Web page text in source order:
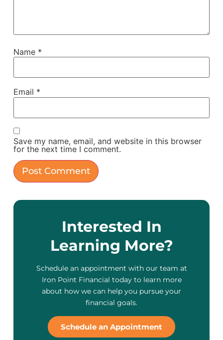
Name *
Email *
Save my name, email, and website in this browser
for the next time I comment.
Interested In
Learning More?
Schedule an appointment with our team at
Iron Point Financial today to learn more
about how we can help you pursue your
financial goals.
Schedule an Appointment